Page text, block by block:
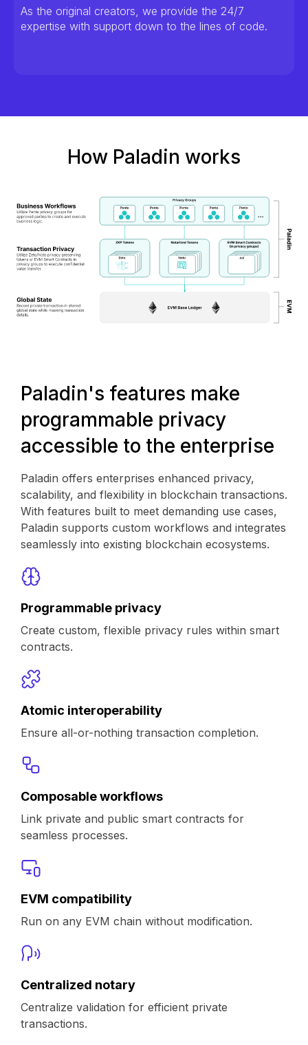
As the original creators, we provide the 24/7
expertise with support down to the lines of code.
How Paladin works
Paladin's features make
programmable privacy
accessible to the enterprise
Paladin offers enterprises enhanced privacy,
scalability, and flexibility in blockchain transactions.
With features built to meet demanding use cases,
Paladin supports custom workflows and integrates
seamlessly into existing blockchain ecosystems.
Programmable privacy
Create custom, flexible privacy rules within smart
contracts.
Atomic interoperability
Ensure all-or-nothing transaction completion.
Composable workflows
Link private and public smart contracts for
seamless processes.
EVM compatibility
Run on any EVM chain without modification.
Centralized notary
Centralize validation for efficient private
transactions.